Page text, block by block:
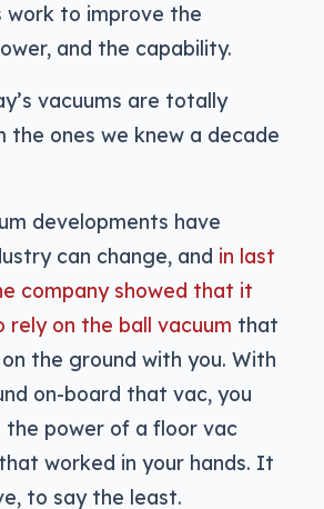
work to improve the
and the capability.
vacuums are totally
the ones we knew a decade
developments have
can change, and in last
company showed that it
rely on the ball vacuum that
the ground with you. With
on-board that vac, you
the power of a floor vac
worked in your hands. It
to say the least.